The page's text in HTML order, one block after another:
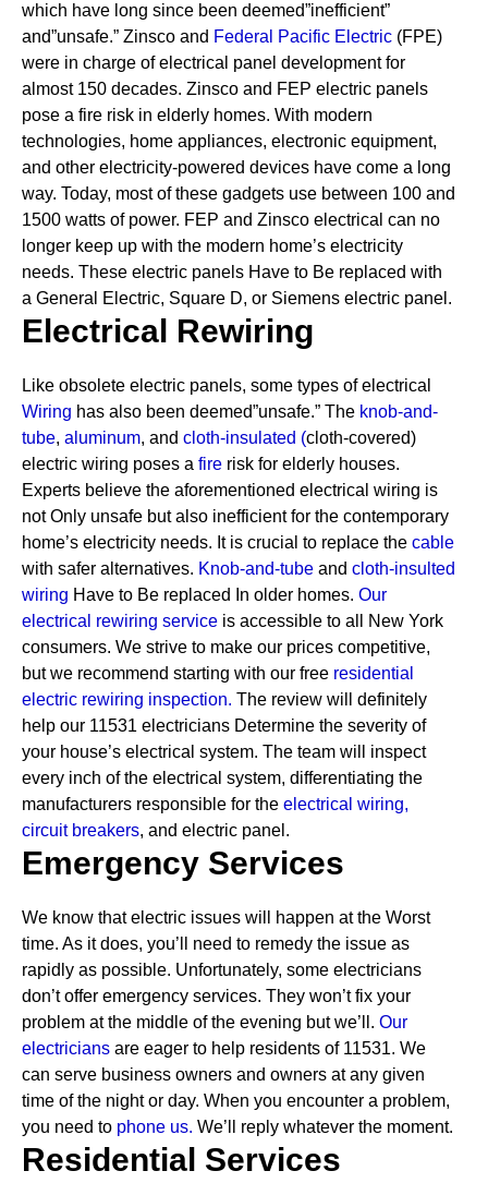
which have long since been deemed”inefficient”
and”unsafe.” Zinsco and Federal Pacific Electric (FPE)
were in charge of electrical panel development for
almost 150 decades. Zinsco and FEP electric panels
pose a fire risk in elderly homes. With modern
technologies, home appliances, electronic equipment,
and other electricity-powered devices have come a long
way. Today, most of these gadgets use between 100 and
1500 watts of power. FEP and Zinsco electrical can no
longer keep up with the modern home’s electricity
needs. These electric panels Have to Be replaced with
a General Electric, Square D, or Siemens electric panel.
Electrical Rewiring
Like obsolete electric panels, some types of electrical
Wiring has also been deemed”unsafe.” The knob-and-
tube, aluminum, and cloth-insulated (cloth-covered)
electric wiring poses a fire risk for elderly houses.
Experts believe the aforementioned electrical wiring is
not Only unsafe but also inefficient for the contemporary
home’s electricity needs. It is crucial to replace the cable
with safer alternatives. Knob-and-tube and cloth-insulted
wiring Have to Be replaced In older homes. Our
electrical rewiring service is accessible to all New York
consumers. We strive to make our prices competitive,
but we recommend starting with our free residential
electric rewiring inspection. The review will definitely
help our 11531 electricians Determine the severity of
your house’s electrical system. The team will inspect
every inch of the electrical system, differentiating the
manufacturers responsible for the electrical wiring,
circuit breakers, and electric panel.
Emergency Services
We know that electric issues will happen at the Worst
time. As it does, you’ll need to remedy the issue as
rapidly as possible. Unfortunately, some electricians
don’t offer emergency services. They won’t fix your
problem at the middle of the evening but we’ll. Our
electricians are eager to help residents of 11531. We
can serve business owners and owners at any given
time of the night or day. When you encounter a problem,
you need to phone us. We’ll reply whatever the moment.
Residential Services